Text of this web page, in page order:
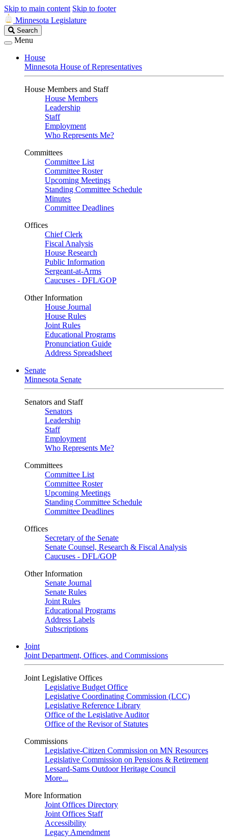
Skip to main content Skip to footer
Minnesota Legislature
Search
Legislature
Search
Menu
House
Minnesota House of Representatives
House Members and Staff
House Members
Leadership
Staff
Employment
Who Represents Me?
Committees
Committee List
Committee Roster
Upcoming Meetings
Standing Committee Schedule
Minutes
Committee Deadlines
Offices
Chief Clerk
Fiscal Analysis
House Research
Public Information
Sergeant-at-Arms
Caucuses - DFL/GOP
Other Information
House Journal
House Rules
Joint Rules
Educational Programs
Pronunciation Guide
Address Spreadsheet
Senate
Minnesota Senate
Senators and Staff
Senators
Leadership
Staff
Employment
Who Represents Me?
Committees
Committee List
Committee Roster
Upcoming Meetings
Standing Committee Schedule
Committee Deadlines
Offices
Secretary of the Senate
Senate Counsel, Research & Fiscal Analysis
Caucuses - DFL/GOP
Other Information
Senate Journal
Senate Rules
Joint Rules
Educational Programs
Address Labels
Subscriptions
Joint
Joint Department, Offices, and Commissions
Joint Legislative Offices
Legislative Budget Office
Legislative Coordinating Commission (LCC)
Legislative Reference Library
Office of the Legislative Auditor
Office of the Revisor of Statutes
Commissions
Legislative-Citizen Commission on MN Resources
Legislative Commission on Pensions & Retirement
Lessard-Sams Outdoor Heritage Council
More...
More Information
Joint Offices Directory
Joint Offices Staff
Accessibility
Legacy Amendment